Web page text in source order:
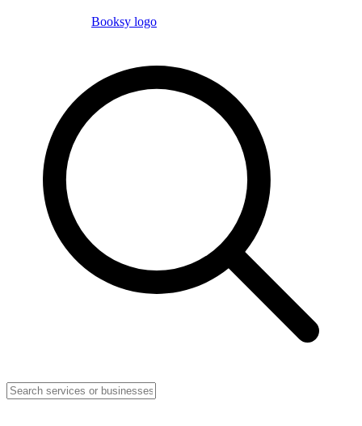
Booksy logo